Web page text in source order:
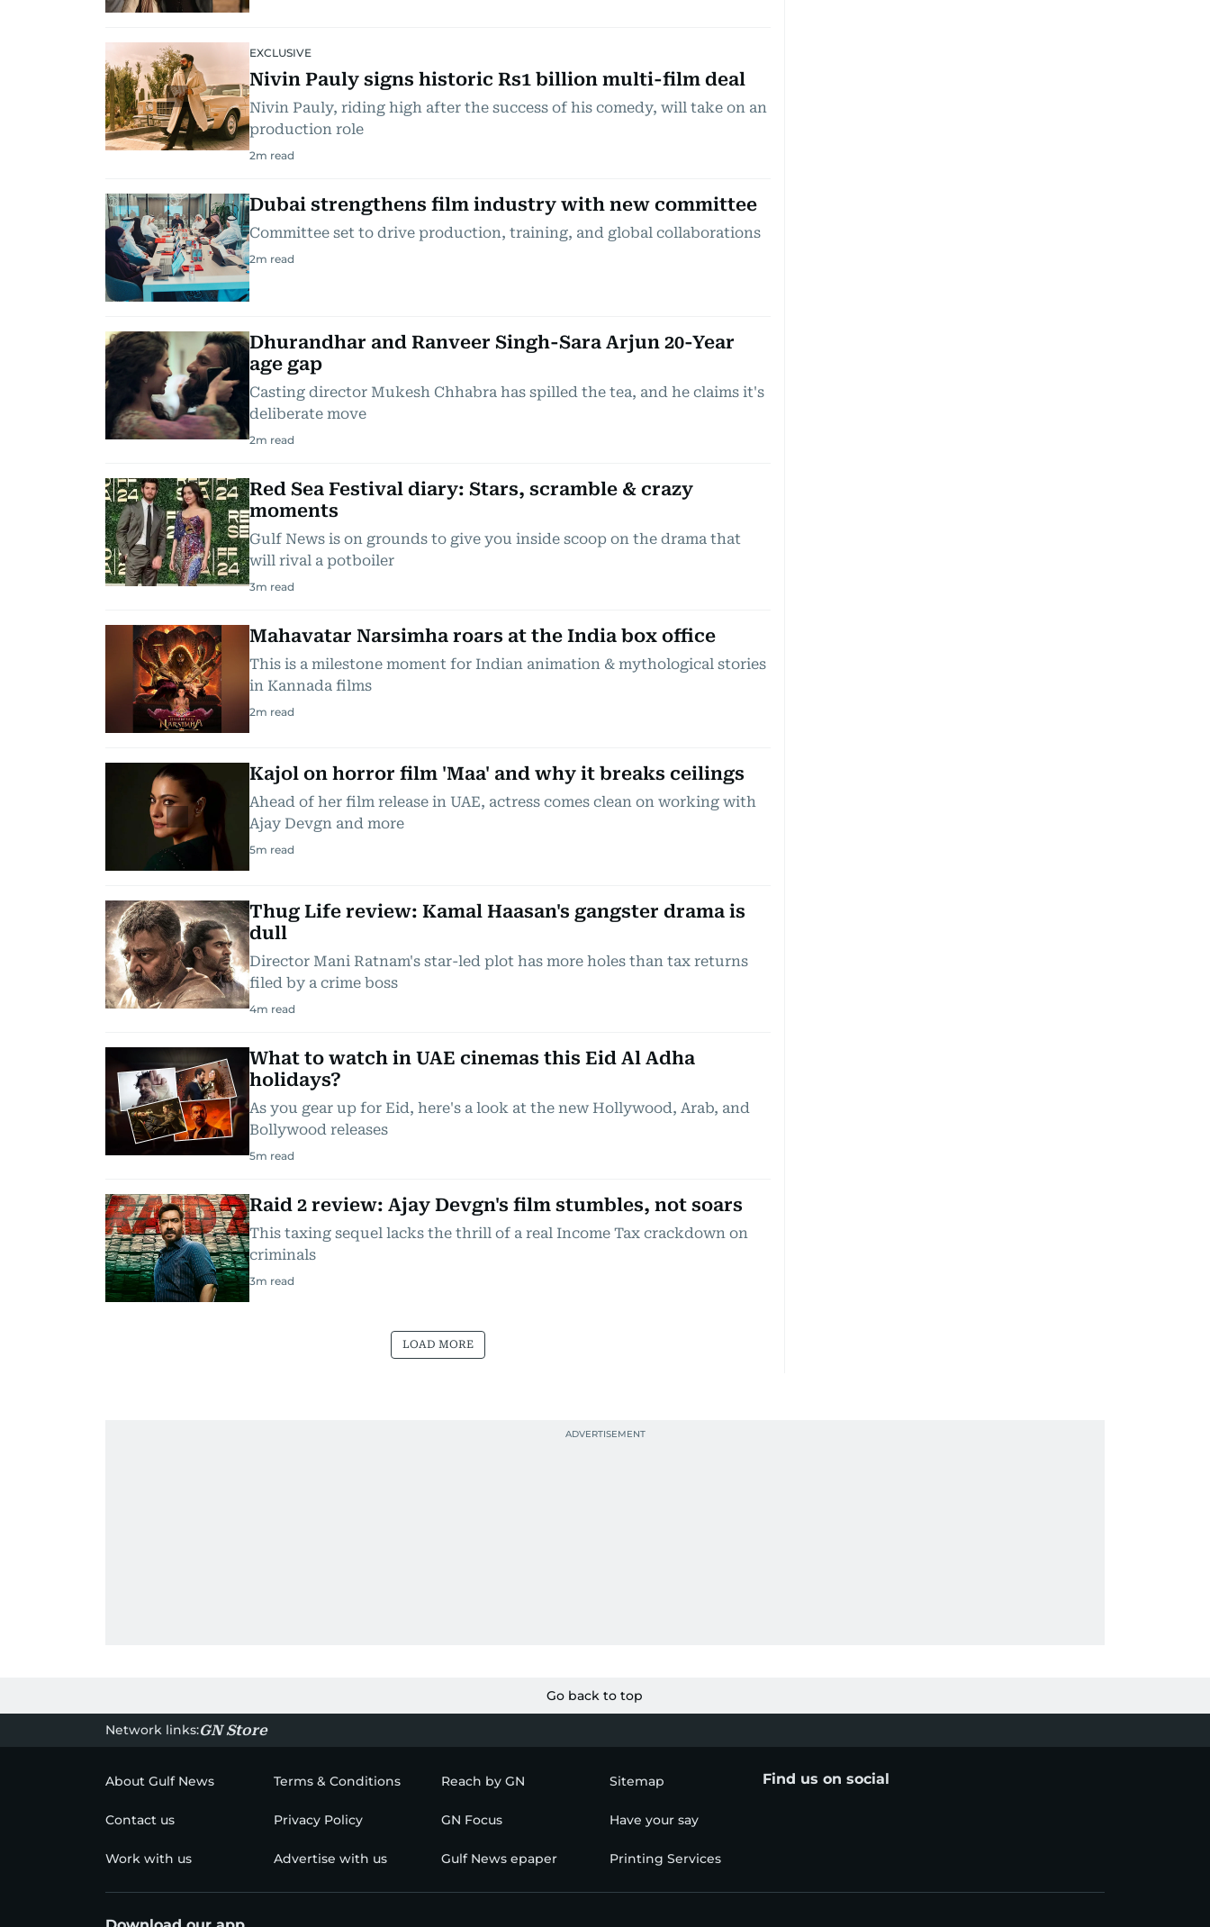
EXCLUSIVE
Nivin Pauly signs historic Rs1 billion multi-film deal
Nivin Pauly, riding high after the success of his comedy, will take on an
production role
2m read
Dubai strengthens film industry with new committee
Committee set to drive production, training, and global collaborations
2m read
Dhurandhar and Ranveer Singh-Sara Arjun 20-Year
age gap
Casting director Mukesh Chhabra has spilled the tea, and he claims it's
deliberate move
2m read
Red Sea Festival diary: Stars, scramble & crazy
moments
Gulf News is on grounds to give you inside scoop on the drama that
will rival a potboiler
3m read
Mahavatar Narsimha roars at the India box office
This is a milestone moment for Indian animation & mythological stories
in Kannada films
2m read
Kajol on horror film 'Maa' and why it breaks ceilings
Ahead of her film release in UAE, actress comes clean on working with
Ajay Devgn and more
5m read
Thug Life review: Kamal Haasan's gangster drama is
dull
Director Mani Ratnam's star-led plot has more holes than tax returns
filed by a crime boss
4m read
What to watch in UAE cinemas this Eid Al Adha
holidays?
As you gear up for Eid, here's a look at the new Hollywood, Arab, and
Bollywood releases
5m read
Raid 2 review: Ajay Devgn's film stumbles, not soars
This taxing sequel lacks the thrill of a real Income Tax crackdown on
criminals
3m read
LOAD MORE
Go back to top
Network links:GN Store
About Gulf News Terms & Conditions Reach by GN Sitemap
Contact us Privacy Policy GN Focus Have your say
Work with us Advertise with us Gulf News epaper Printing Services
Find us on social